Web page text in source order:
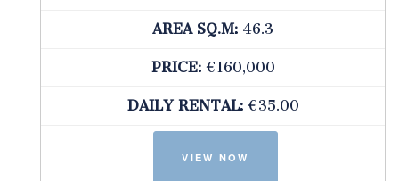
AREA SQ.M: 46.3
PRICE: €160,000
DAILY RENTAL: €35.00